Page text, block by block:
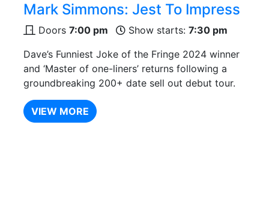
Mark Simmons: Jest To Impress
Doors 7:00 pm Show starts: 7:30 pm
Dave’s Funniest Joke of the Fringe 2024 winner
and ‘Master of one-liners’ returns following a
groundbreaking 200+ date sell out debut tour.
VIEW MORE